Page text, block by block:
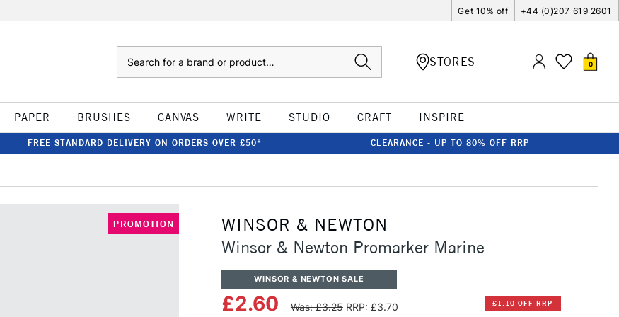
Get 10% off +44 (0)207 619 2601
STORES 0
PAPER BRUSHES CANVAS WRITE STUDIO CRAFT INSPIRE
FREE STANDARD DELIVERY ON ORDERS OVER £50* CLEARANCE - UP TO 80% OFF RRP
PROMOTION
WINSOR & NEWTON
Winsor & Newton Promarker Marine
WINSOR & NEWTON SALE
£2.60 Was: £3.25 RRP: £3.70 £1.10 OFF RRP